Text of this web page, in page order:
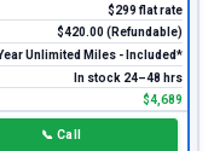
$299 flat rate
$420.00 (Refundable)
Unlimited Miles - Included*
In stock 24–48 hrs
$4,689
📞 Call